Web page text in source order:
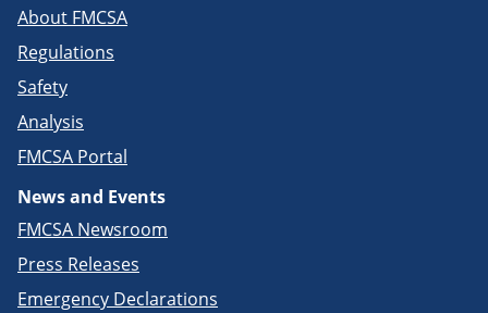
About FMCSA
Regulations
Safety
Analysis
FMCSA Portal
News and Events
FMCSA Newsroom
Press Releases
Emergency Declarations